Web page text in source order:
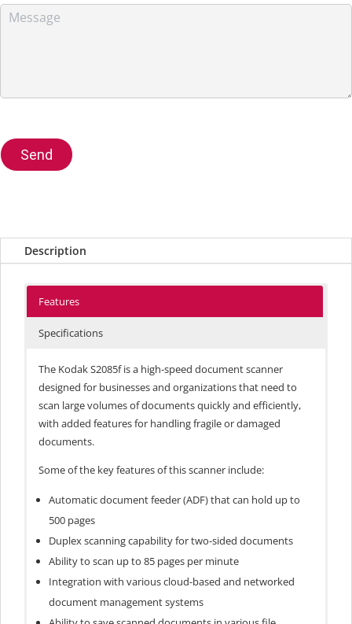
Send
Description
Features
Specifications
The Kodak S2085f is a high-speed document scanner
designed for businesses and organizations that need to
scan large volumes of documents quickly and efficiently,
with added features for handling fragile or damaged
documents.
Some of the key features of this scanner include:
Automatic document feeder (ADF) that can hold up to
500 pages
Duplex scanning capability for two-sided documents
Ability to scan up to 85 pages per minute
Integration with various cloud-based and networked
document management systems